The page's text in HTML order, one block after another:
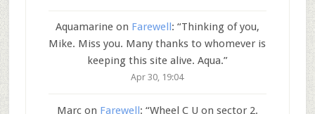
Aquamarineon Farewell : “Thinking of you,
Mike. Miss you. Many thanks to whomever is
keeping this site alive. Aqua.”
Apr 30, 19:04
Marcon Farewell: “Wheel C U on sector 2.